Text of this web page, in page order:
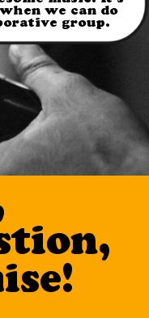
we can do
group.